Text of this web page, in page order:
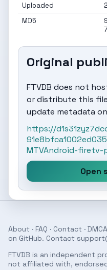
Uploaded
MD5
Original
FTVDB does not
or distribute this
update metadata
https://
MTVAndroid-firetv-
Open
About · FAQ · Contact · DMCA
on GitHub. Contact
FTVDB is an independent
not affiliated with,